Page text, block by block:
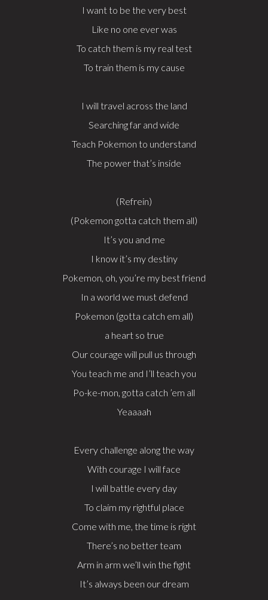
I want to be the very best
Like no one ever was
To catch them is my real test
To train them is my cause
I will travel across the land
Searching far and wide
Teach Pokemon to understand
The power that’s inside
(Refrein)
(Pokemon gotta catch them all)
It’s you and me
I know it’s my destiny
Pokemon, oh, you’re my best friend
In a world we must defend
Pokemon (gotta catch em all)
a heart so true
Our courage will pull us through
You teach me and I’ll teach you
Po-ke-mon, gotta catch ’em all
Yeaaaah
Every challenge along the way
With courage I will face
I will battle every day
To claim my rightful place
Come with me, the time is right
There’s no better team
Arm in arm we’ll win the fight
It’s always been our dream